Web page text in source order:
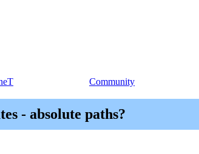
Community
- absolute paths?